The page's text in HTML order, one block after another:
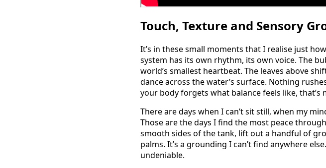
Touch, Texture and Sensory
It’s in these small moments that I realise just
system has its own rhythm, its own voice. The
world’s smallest heartbeat. The leaves above
dance across the water’s surface. Nothing
your body forgets what balance feels like, that’s
There are days when I can’t sit still, when my
Those are the days I find the most peace
smooth sides of the tank, lift out a handful of
palms. It’s a grounding I can’t find anywhere
undeniable.